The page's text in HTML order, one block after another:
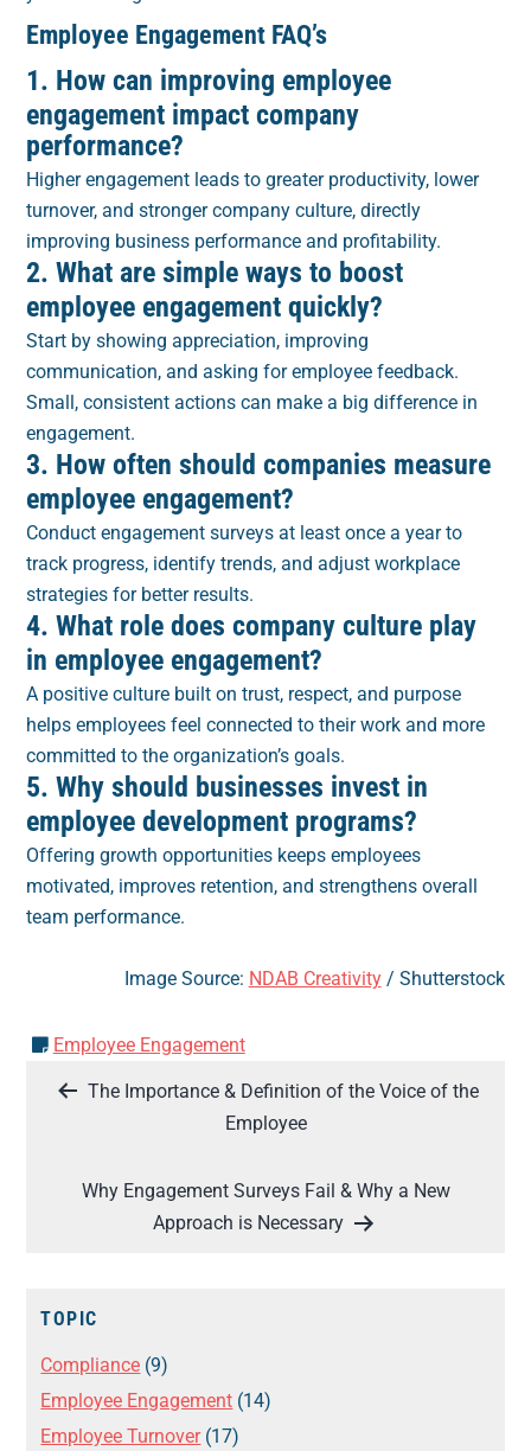
Employee Engagement FAQ’s
1. How can improving employee
engagement impact company
performance?
Higher engagement leads to greater productivity, lower
turnover, and stronger company culture, directly
improving business performance and profitability.
2. What are simple ways to boost
employee engagement quickly?
Start by showing appreciation, improving
communication, and asking for employee feedback.
Small, consistent actions can make a big difference in
engagement.
3. How often should companies measure
employee engagement?
Conduct engagement surveys at least once a year to
track progress, identify trends, and adjust workplace
strategies for better results.
4. What role does company culture play
in employee engagement?
A positive culture built on trust, respect, and purpose
helps employees feel connected to their work and more
committed to the organization’s goals.
5. Why should businesses invest in
employee development programs?
Offering growth opportunities keeps employees
motivated, improves retention, and strengthens overall
team performance.
Image Source: NDAB Creativity/ Shutterstock
Employee Engagement
PostThe Importance & Definition of the Voice of the
Employee
Why Engagement Surveys Fail & Why a New
Approach is Necessary
TOPIC
Compliance (9)
Employee Engagement (14)
Employee Turnover(17)